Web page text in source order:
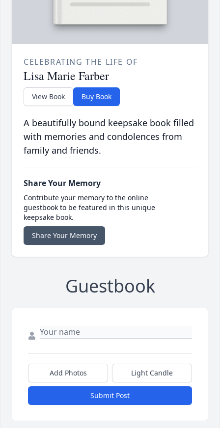
CELEBRATING THE LIFE OF
Lisa Marie Farber
View Book Buy Book
A beautifully bound keepsake book filled
with memories and condolences from
family and friends.
Share Your Memory
Contribute your memory to the online
guestbook to be featured in this unique
keepsake book.
Share Your Memory
Guestbook
Add Photos Light Candle
Submit Post